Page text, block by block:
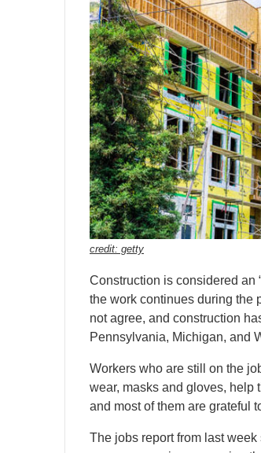
credit: getty
Construction is considered an
the work continues during the
not agree, and construction
Pennsylvania, Michigan, and
Workers who are still on the
wear, masks and gloves, help
and most of them are grateful
The jobs report from last